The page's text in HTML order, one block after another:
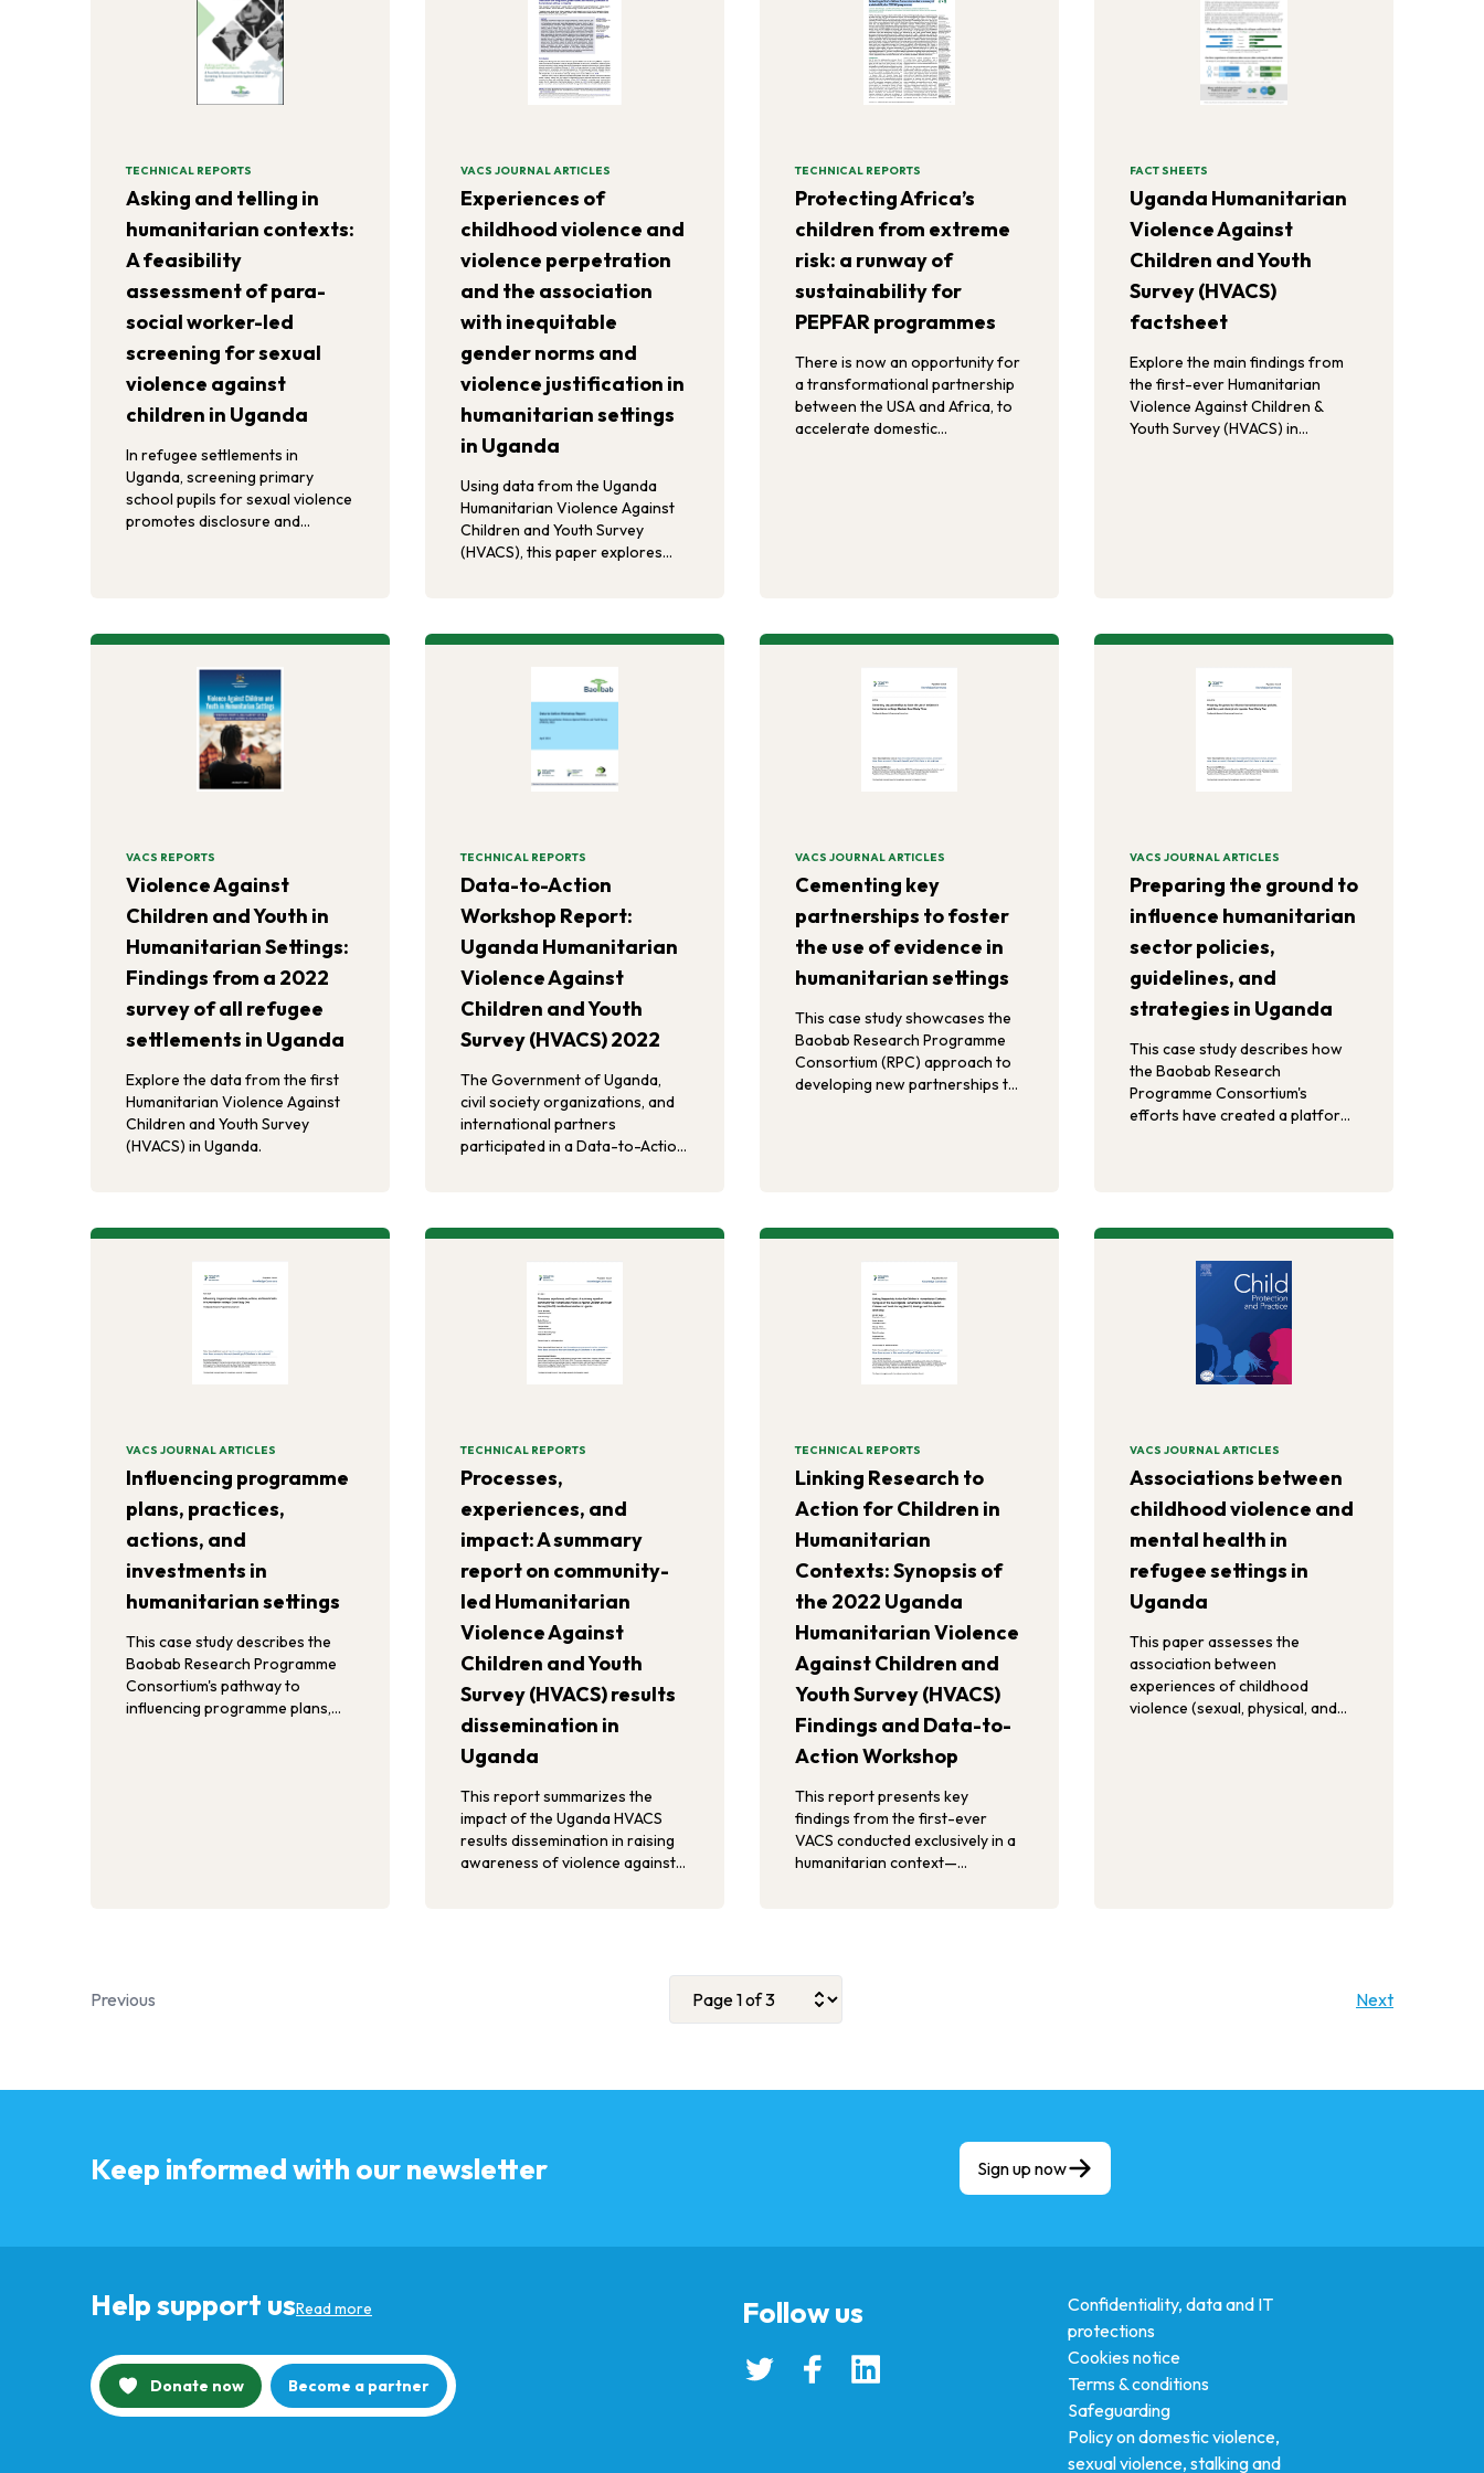
TECHNICAL REPORTS
Asking and telling in
humanitarian contexts:
A feasibility
assessment of para-
social worker-led
screening for sexual
violence against
children in Uganda
In refugee settlements in
Uganda, screening primary
school pupils for sexual violence
promotes disclosure and
VACS JOURNAL ARTICLES
Experiences of
childhood violence and
violence perpetration
and the association
with inequitable
gender norms and
violence justification in
humanitarian settings
in Uganda
Using data from the Uganda
Humanitarian Violence Against
Children and Youth Survey
(HVACS), this paper explores
violence justification, and
perpetration of violence in
childhood.
TECHNICAL REPORTS
Protecting Africa’s
children from extreme
risk: a runway of
sustainability for
PEPFAR programmes
There is now an opportunity for
a transformational partnership
between the USA and Africa, to
accelerate domestic
achievement.
FACT SHEETS
Uganda Humanitarian
Violence Against
Children and Youth
Survey (HVACS)
factsheet
Explore the main findings from
the first-ever Humanitarian
Violence Against Children &
Youth Survey (HVACS) in
VACS REPORTS
Violence Against
Children and Youth in
Humanitarian Settings:
Findings from a 2022
survey of all refugee
settlements in Uganda
Explore the data from the first
Humanitarian Violence Against
Children and Youth Survey
(HVACS) in Uganda.
TECHNICAL REPORTS
Data-to-Action
Workshop Report:
Uganda Humanitarian
Violence Against
Children and Youth
Survey (HVACS) 2022
The Government of Uganda,
civil society organizations, and
international partners
participated in a Data-to-Action
by HVACS data.
VACS JOURNAL ARTICLES
Cementing key
partnerships to foster
the use of evidence in
humanitarian settings
This case study showcases the
Baobab Research Programme
Consortium (RPC) approach to
developing new partnerships to
VACS JOURNAL ARTICLES
Preparing the ground to
influence humanitarian
sector policies,
guidelines, and
strategies in Uganda
This case study describes how
the Baobab Research
Programme Consortium's
efforts have created a platform
VACS JOURNAL ARTICLES
Influencing programme
plans, practices,
actions, and
investments in
humanitarian settings
This case study describes the
Baobab Research Programme
Consortium's pathway to
influencing programme plans,
TECHNICAL REPORTS
Processes,
experiences, and
impact: A summary
report on community-
led Humanitarian
Violence Against
Children and Youth
Survey (HVACS) results
dissemination in
Uganda
This report summarizes the
impact of the Uganda HVACS
results dissemination in raising
awareness of violence against
TECHNICAL REPORTS
Linking Research to
Action for Children in
Humanitarian
Contexts: Synopsis of
the 2022 Uganda
Humanitarian Violence
Against Children and
Youth Survey (HVACS)
Findings and Data-to-
Action Workshop
This report presents key
findings from the first-ever
VACS conducted exclusively in a
humanitarian context—
VACS JOURNAL ARTICLES
Associations between
childhood violence and
mental health in
refugee settings in
Uganda
This paper assesses the
association between
experiences of childhood
violence (sexual, physical, and
Previous Next
Keep informed with our newsletter Sign up now
Help support usRead more
Donate now Become a partner
Confidentiality, data and IT
protections
Cookies notice
Terms & conditions
Safeguarding
Policy on domestic violence,
sexual violence, stalking and
Follow us